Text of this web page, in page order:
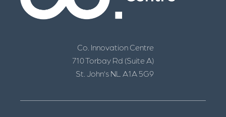
Co. Innovation Centre
710 Torbay Rd (Suite A)
St. John’s NL A1A 5G9